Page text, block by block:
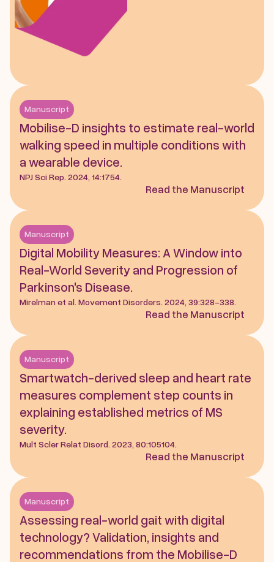
Manuscript
Mobilise-D insights to estimate real-world
walking speed in multiple conditions with
a wearable device.
NPJ Sci Rep. 2024, 14:1754.
Read the Manuscript
Manuscript
Digital Mobility Measures: A Window into
Real-World Severity and Progression of
Parkinson's Disease.
Mirelman et al. Movement Disorders. 2024, 39:328-338.
Read the Manuscript
Manuscript
Smartwatch-derived sleep and heart rate
measures complement step counts in
explaining established metrics of MS
severity.
Mult Scler Relat Disord. 2023, 80:105104.
Read the Manuscript
Manuscript
Assessing real-world gait with digital
technology? Validation, insights and
recommendations from the Mobilise-D